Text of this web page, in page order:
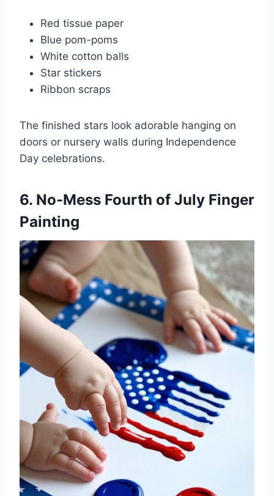
Red tissue paper
Blue pom-poms
White cotton balls
Star stickers
Ribbon scraps
The finished stars look adorable hanging on
doors or nursery walls during Independence
Day celebrations.
6. No-Mess Fourth of July Finger
Painting